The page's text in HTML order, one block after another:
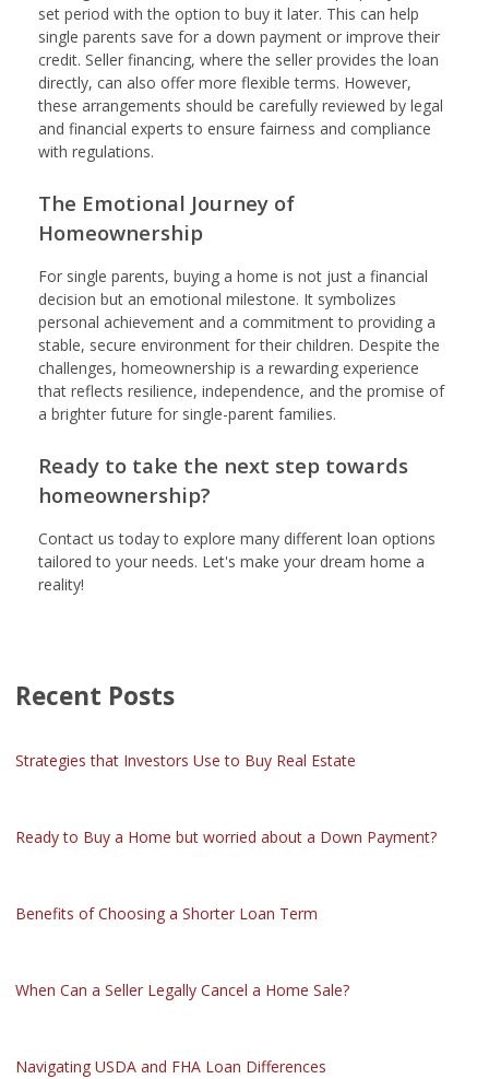
set period with the option to buy it later. This can help
single parents save for a down payment or improve their
credit. Seller financing, where the seller provides the loan
directly, can also offer more flexible terms. However,
these arrangements should be carefully reviewed by legal
and financial experts to ensure fairness and compliance
with regulations.
The Emotional Journey of
Homeownership
For single parents, buying a home is not just a financial
decision but an emotional milestone. It symbolizes
personal achievement and a commitment to providing a
stable, secure environment for their children. Despite the
challenges, homeownership is a rewarding experience
that reflects resilience, independence, and the promise of
a brighter future for single-parent families.
Ready to take the next step towards
homeownership?
Contact us today to explore many different loan options
tailored to your needs. Let's make your dream home a
reality!
Recent Posts
Strategies that Investors Use to Buy Real Estate
Ready to Buy a Home but worried about a Down Payment?
Benefits of Choosing a Shorter Loan Term
When Can a Seller Legally Cancel a Home Sale?
Navigating USDA and FHA Loan Differences